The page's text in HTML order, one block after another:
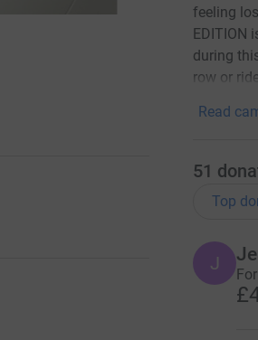
feeling
EDITION
during
row or
Read
51
Top
J